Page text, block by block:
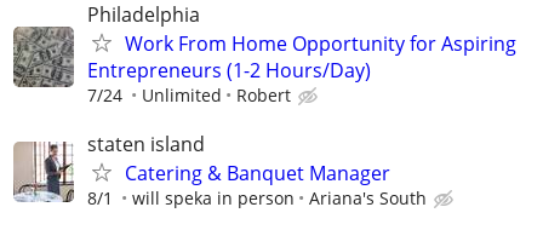
Philadelphia
Work From Home Opportunity for Aspiring
Entrepreneurs (1-2 Hours/Day)
7/24 Unlimited Robert
staten island
Catering & Banquet Manager
8/1 will speka in person Ariana's South